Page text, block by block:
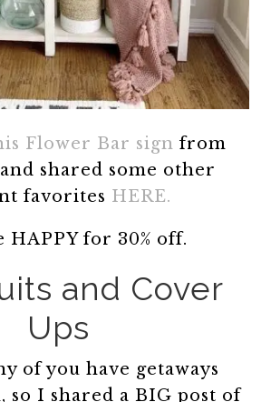
Flower Bar sign from
shared some other
favorites HERE.
HAPPY for 30% off.
and Cover
Ups
of you have getaways
so I shared a BIG post of